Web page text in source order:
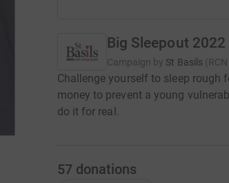
Big Sleepout 2022
Campaign by St Basils (RCN
Challenge yourself to sleep rough
money to prevent a young
do it for real.
57 donations